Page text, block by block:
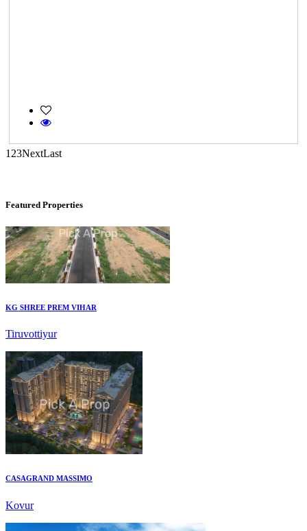
1 23NextLast
Featured Properties
Tondiarpet
KG SHREE PREM VIHAR
CASAGRAND MASSIMO